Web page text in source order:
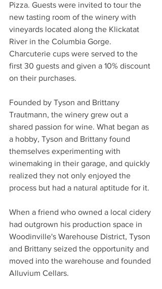
Pizza. Guests were invited to tour the
new tasting room of the winery with
vineyards located along the Klickatat
River in the Columbia Gorge.
Charcuterie cups were served to the
first 30 guests and given a 10% discount
on their purchases.
Founded by Tyson and Brittany
Trautmann, the winery grew out a
shared passion for wine. What began as
a hobby, Tyson and Brittany found
themselves experimenting with
winemaking in their garage, and quickly
realized they not only enjoyed the
process but had a natural aptitude for it.
When a friend who owned a local cidery
had outgrown his production space in
Woodinville's Warehouse District, Tyson
and Brittany seized the opportunity and
moved into the warehouse and founded
Alluvium Cellars.